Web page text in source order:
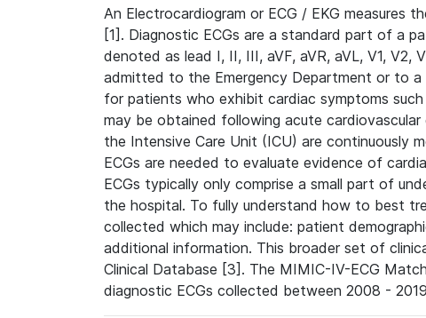
An Electrocardiogram or ECG / EKG
[1]. Diagnostic ECGs are a standard part of a
denoted as lead I, II, III, aVF, aVR, aVL, V1,
admitted to the Emergency Department or to a
for patients who exhibit cardiac symptoms
may be obtained following acute
the Intensive Care Unit (ICU) are continuously
ECGs are needed to evaluate evidence of
ECGs typically only comprise a small part of
the hospital. To fully understand how to best
collected which may include: patient
additional information. This broader set of
Clinical Database [3]. The MIMIC-IV-ECG
diagnostic ECGs collected between 2008 -